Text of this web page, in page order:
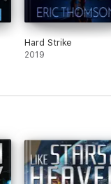
Hard Strike
2019